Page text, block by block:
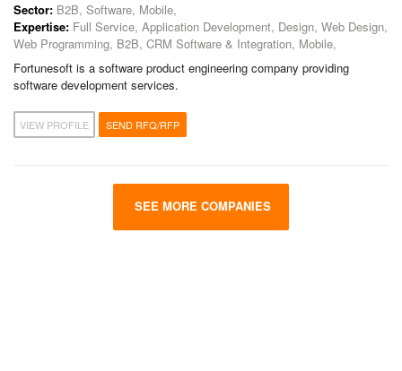
Sector: B2B, Software, Mobile,
Expertise: Full Service, Application Development, Design, Web Design,
Web Programming, B2B, CRM Software & Integration, Mobile,
Fortunesoft is a software product engineering company providing
software development services.
VIEW PROFILE SEND RFQ/RFP
SEE MORE COMPANIES